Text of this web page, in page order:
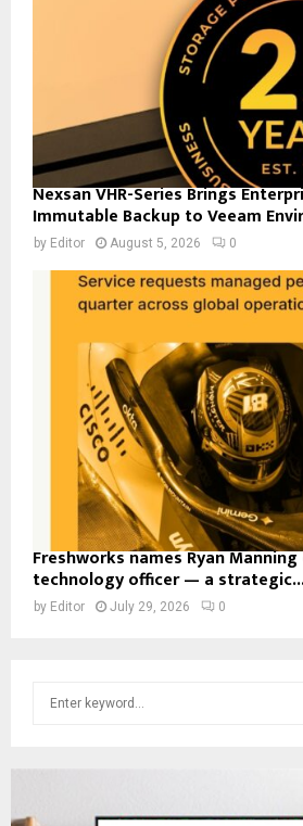
Nexsan VHR-Series Brings
Immutable Backup to Veeam
by Editor August 5, 2026 0
Freshworks names Ryan
technology officer — a
by Editor July 29, 2026 0